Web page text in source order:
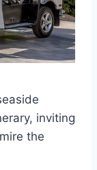
inviting
the